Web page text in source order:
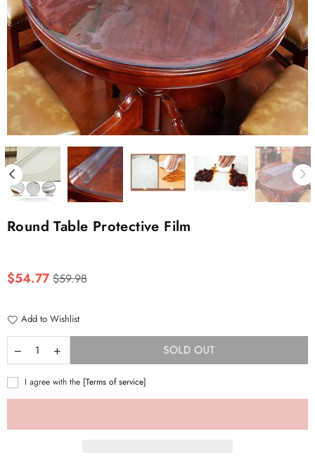
Round Table Protective Film
Regular
price
$54.77 $59.98
Add to Wishlist
SOLD OUT
I agree with the [Terms of service]